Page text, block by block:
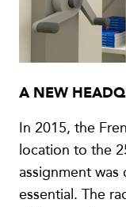
A NEW
In 2015, the
location to the
assignment was
essential. The